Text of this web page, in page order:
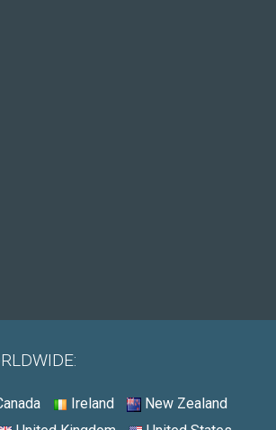
Ireland
New Zealand